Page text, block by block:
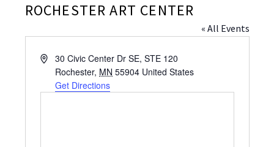
ROCHESTER ART CENTER
« All Events
Address30 Civic Center Dr SE, STE 120
Rochester, MN 55904 United States
Get Directions